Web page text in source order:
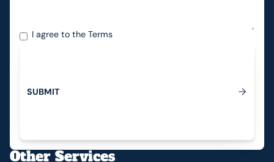
I agree to theTerms
Submit
SUBMIT
Other Services